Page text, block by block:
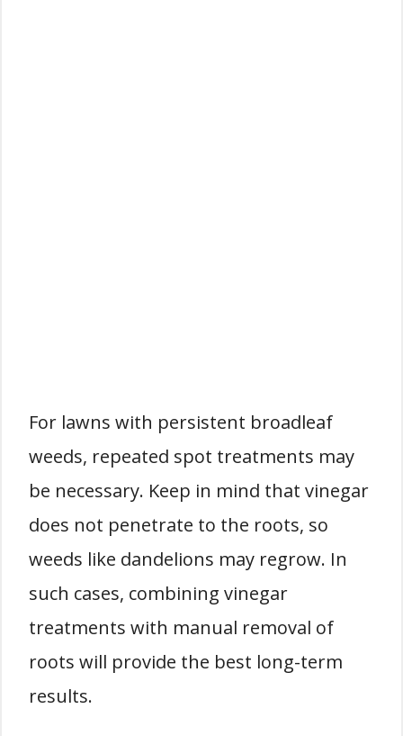
For lawns with persistent broadleaf
weeds, repeated spot treatments may
be necessary. Keep in mind that vinegar
does not penetrate to the roots, so
weeds like dandelions may regrow. In
such cases, combining vinegar
treatments with manual removal of
roots will provide the best long-term
results.